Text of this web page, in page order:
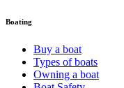
Boating
Buy a boat
Types of boats
Owning a boat